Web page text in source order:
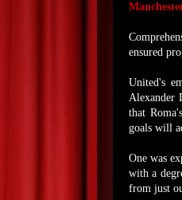
ensured
United's
Alexander
that
goals will
One was
with a
from just